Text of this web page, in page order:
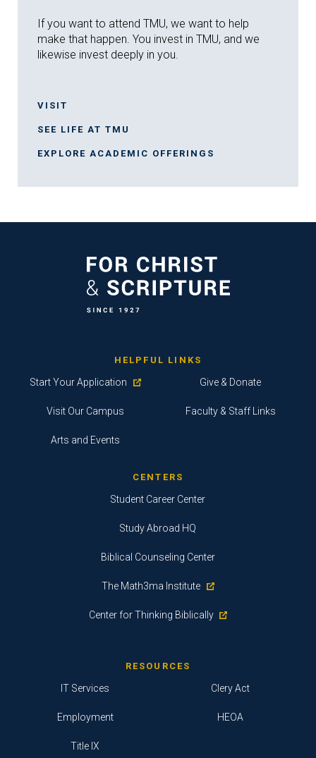
If you want to attend TMU, we want to help
make that happen. You invest in TMU, and we
likewise invest deeply in you.
VISIT
SEE LIFE AT TMU
EXPLORE ACADEMIC OFFERINGS
HELPFUL LINKS
Start Your Application
Visit Our Campus
Arts and Events
Give & Donate
Faculty & Staff Links
CENTERS
Student Career Center
Study Abroad HQ
Biblical Counseling Center
The Math3ma Institute
Center for Thinking Biblically
RESOURCES
IT Services
Employment
Title IX
Clery Act
HEOA